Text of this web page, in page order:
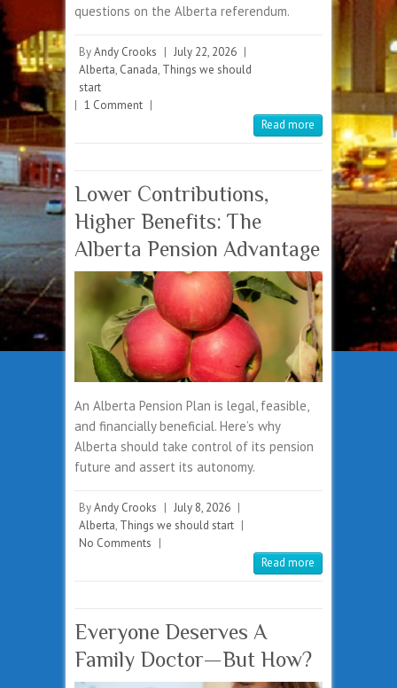
questions on the Alberta referendum.
ByAndy Crooks | July 22, 2026 |
Alberta, Canada, Things we should
start
| 1 Comment |
Read more
Lower Contributions,
Higher Benefits: The
Alberta Pension Advantage
An Alberta Pension Plan is legal, feasible,
and financially beneficial. Here’s why
Alberta should take control of its pension
future and assert its autonomy.
ByAndy Crooks | July 8, 2026 |
Alberta, Things we should start |
No Comments |
Read more
Everyone Deserves A
Family Doctor—But How?